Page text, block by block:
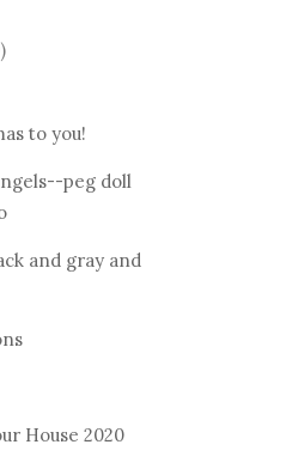
to you!
peg doll
and gray and
House 2020